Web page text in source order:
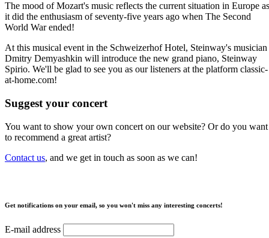
The mood of Mozart's music reflects the current situation in Europe as
it did the enthusiasm of seventy-five years ago when The Second
World War ended!
At this musical event in the Schweizerhof Hotel, Steinway's musician
Dmitry Demyashkin will introduce the new grand piano, Steinway
Spirio. We'll be glad to see you as our listeners at the platform classic-
at-home.com!
Suggest your concert
You want to show your own concert on our website? Or do you want
to recommend a great artist?
Contact us, and we get in touch as soon as we can!
Get notifications on your email, so you won't miss any interesting concerts!
E-mail address